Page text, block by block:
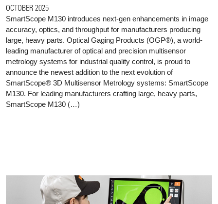
OCTOBER 2025
SmartScope M130 introduces next-gen enhancements in image
accuracy, optics, and throughput for manufacturers producing
large, heavy parts. Optical Gaging Products (OGP®), a world-
leading manufacturer of optical and precision multisensor
metrology systems for industrial quality control, is proud to
announce the newest addition to the next evolution of
SmartScope® 3D Multisensor Metrology systems: SmartScope
M130. For leading manufacturers crafting large, heavy parts,
SmartScope M130 (…)